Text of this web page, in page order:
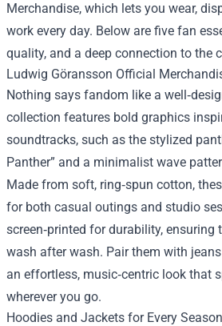
Merchandise, which lets you wear,
work every day. Below are five fan
quality, and a deep connection to the
Ludwig Göransson Official
Nothing says fandom like a
collection features bold graphics
soundtracks, such as the stylized
Panther” and a minimalist wave
Made from soft, ring‑spun cotton,
for both casual outings and studio
screen‑printed for durability, ensuring
wash after wash. Pair them with
an effortless, music‑centric look that
wherever you go.
Hoodies and Jackets for Every Season